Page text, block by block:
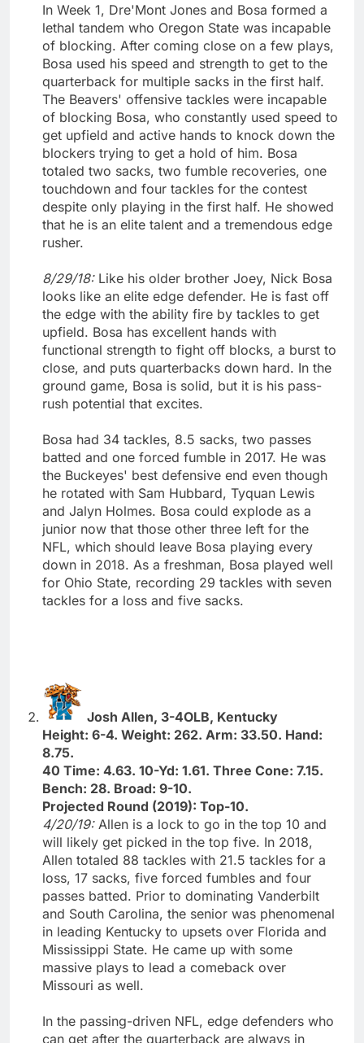
In Week 1, Dre'Mont Jones and Bosa formed a
lethal tandem who Oregon State was incapable
of blocking. After coming close on a few plays,
Bosa used his speed and strength to get to the
quarterback for multiple sacks in the first half.
The Beavers' offensive tackles were incapable
of blocking Bosa, who constantly used speed to
get upfield and active hands to knock down the
blockers trying to get a hold of him. Bosa
totaled two sacks, two fumble recoveries, one
touchdown and four tackles for the contest
despite only playing in the first half. He showed
that he is an elite talent and a tremendous edge
rusher.
8/29/18: Like his older brother Joey, Nick Bosa
looks like an elite edge defender. He is fast off
the edge with the ability fire by tackles to get
upfield. Bosa has excellent hands with
functional strength to fight off blocks, a burst to
close, and puts quarterbacks down hard. In the
ground game, Bosa is solid, but it is his pass-
rush potential that excites.
Bosa had 34 tackles, 8.5 sacks, two passes
batted and one forced fumble in 2017. He was
the Buckeyes' best defensive end even though
he rotated with Sam Hubbard, Tyquan Lewis
and Jalyn Holmes. Bosa could explode as a
junior now that those other three left for the
NFL, which should leave Bosa playing every
down in 2018. As a freshman, Bosa played well
for Ohio State, recording 29 tackles with seven
tackles for a loss and five sacks.
Josh Allen, 3-4OLB, Kentucky
Height: 6-4. Weight: 262. Arm: 33.50. Hand:
8.75.
40 Time: 4.63. 10-Yd: 1.61. Three Cone: 7.15.
Bench: 28. Broad: 9-10.
Projected Round (2019): Top-10.
4/20/19: Allen is a lock to go in the top 10 and
will likely get picked in the top five. In 2018,
Allen totaled 88 tackles with 21.5 tackles for a
loss, 17 sacks, five forced fumbles and four
passes batted. Prior to dominating Vanderbilt
and South Carolina, the senior was phenomenal
in leading Kentucky to upsets over Florida and
Mississippi State. He came up with some
massive plays to lead a comeback over
Missouri as well.
In the passing-driven NFL, edge defenders who
can get after the quarterback are always in